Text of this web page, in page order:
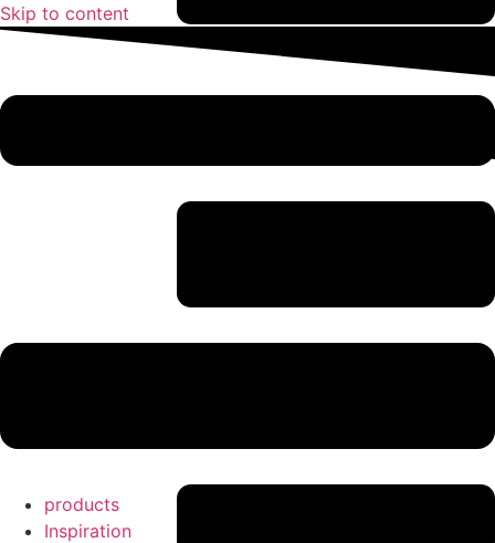
Skip to content
products
Inspiration